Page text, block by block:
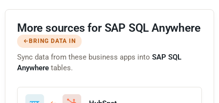
More sources for SAP SQL Anywhere
BRING DATA IN
Sync data from these business apps into SAP SQL
Anywhere tables.